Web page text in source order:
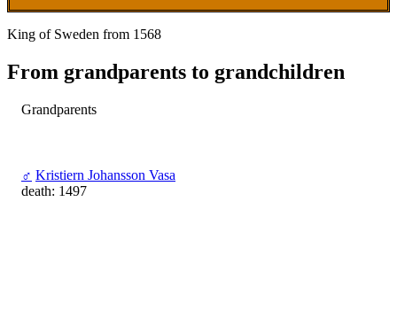
King of Sweden from 1568
From grandparents to grandchildren
Grandparents
♂ Kristiern Johansson Vasa
death: 1497